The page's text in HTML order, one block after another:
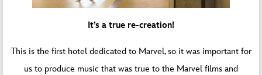
It’s a true re-creation!
This is the first hotel dedicated to Marvel, so it was important for
us to produce music that was true to the Marvel films and